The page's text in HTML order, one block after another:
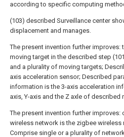
according to specific computing
(103) described Surveillance center
displacement and manages.
The present invention further improves:
moving target in the described step
and a plurality of moving targets;
axis acceleration sensor; Described
information is the 3-axis acceleration
axis, Y-axis and the Z axle of described
The present invention further improves:
wireless network is the zigbee wireless
Comprise single or a plurality of